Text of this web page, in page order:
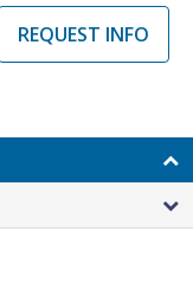
REQUEST INFO